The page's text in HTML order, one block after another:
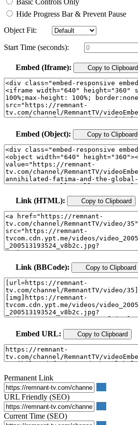
Basic Controls Only
Hide Progress Bar & Prevent Pause
Object Fit:
Start Time (seconds):
Embed (Iframe): Copy to Clipboard
Embed (Object): Copy to Clipboard
Link (HTML): Copy to Clipboard
Link (BBCode): Copy to Clipboard
Embed URL: Copy to Clipboard
Permanent Link
URL Friendly (SEO)
Current Time (SEO)